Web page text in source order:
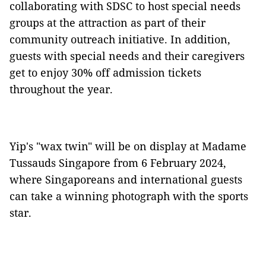
collaborating with SDSC to host special needs
groups at the attraction as part of their
community outreach initiative. In addition,
guests with special needs and their caregivers
get to enjoy 30% off admission tickets
throughout the year.
Yip's "wax twin" will be on display at Madame
Tussauds Singapore from 6 February 2024,
where Singaporeans and international guests
can take a winning photograph with the sports
star.